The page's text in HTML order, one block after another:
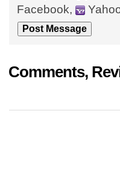
Facebook,
Comments,